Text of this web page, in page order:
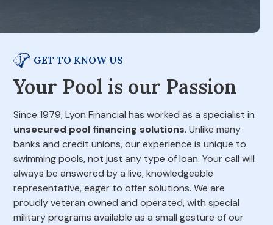
GET TO KNOW US
Your Pool is our Passion
Since 1979, Lyon Financial has worked as a specialist in
unsecured pool financing solutions. Unlike many
banks and credit unions, our experience is unique to
swimming pools, not just any type of loan. Your call will
always be answered by a live, knowledgeable
representative, eager to offer solutions. We are
proudly veteran owned and operated, with special
military programs available as a small gesture of our